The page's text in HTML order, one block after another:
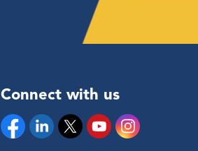
Connect with us
FacebookLinkedinTwitterYouTubeInstagram